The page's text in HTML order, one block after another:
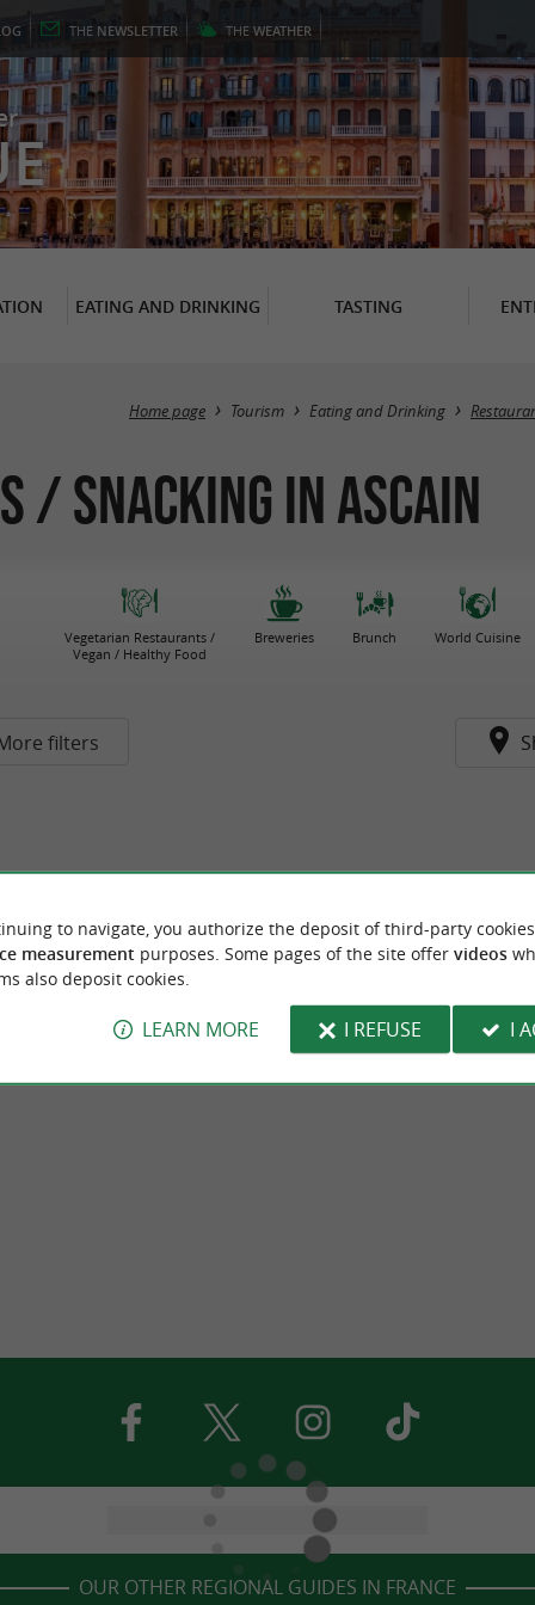
THE NEWSLETTER THE WEATHER
EATING AND DRINKING TASTING
Home page Tourism Eating and Drinking
/ Snacking in Ascain
Vegetarian Restaurants /
Vegan / Healthy Food
Breweries Brunch World Cuisine
filters
OUR OTHER REGIONAL GUIDES IN FRANCE
to navigate, you authorize the deposit of third-party
measurement purposes. Some pages of the site offer videos
also deposit cookies.
LEARN MORE I REFUSE I